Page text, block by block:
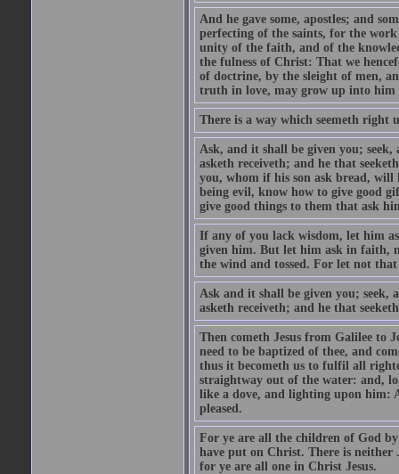
And he gave some, apostles; and
perfecting of the saints, for the
unity of the faith, and of the
the fulness of Christ: That we
of doctrine, by the sleight of men,
truth in love, may grow up into him
There is a way which seemeth right
Ask, and it shall be given you;
asketh receiveth; and he that
you, whom if his son ask bread, will
being evil, know how to give good
give good things to them that ask
If any of you lack wisdom, let him
given him. But let him ask in faith,
the wind and tossed. For let not
Ask and it shall be given you; seek,
asketh receiveth; and he that
Then cometh Jesus from Galilee to
need to be baptized of thee, and
thus it becometh us to fulfil all
straightway out of the water: and,
like a dove, and lighting upon him:
pleased.
For ye are all the children of God
have put on Christ. There is neither
for ye are all one in Christ Jesus.